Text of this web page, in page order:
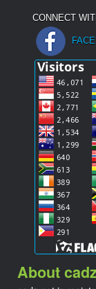
CONNECT
About